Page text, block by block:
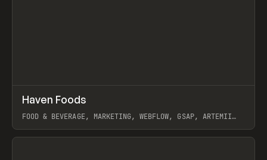
INSPO WEBSITE
Haven Foods
FOOD & BEVERAGE, MARKETING, WEBFLOW, GSAP, ARTEMII
View item